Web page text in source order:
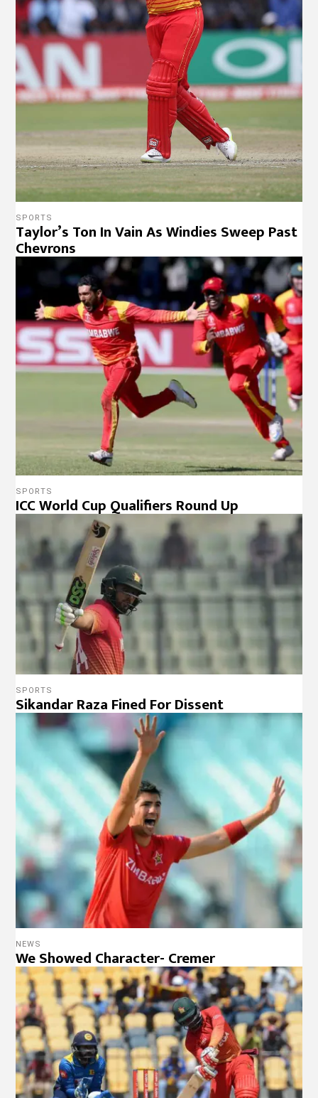
SPORTS
Taylor’s Ton In Vain As Windies Sweep Past
Chevrons
SPORTS
ICC World Cup Qualifiers Round Up
SPORTS
Sikandar Raza Fined For Dissent
NEWS
We Showed Character- Cremer